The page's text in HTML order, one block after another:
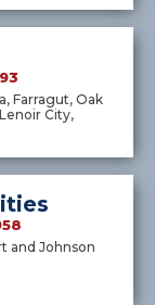
Farragut, Oak
City,
and Johnson